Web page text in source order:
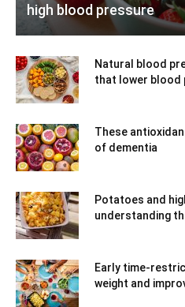
high blood pressure
Natural blood
that lower blood
These
of dementia
Potatoes and
understanding
Early time-
weight and